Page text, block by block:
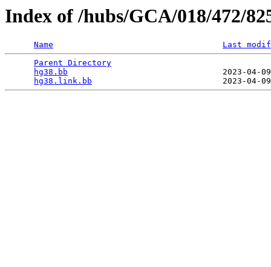
Index of /hubs/GCA/018/472/
Name
Last
Parent Directory
hg38.bb
2023-
hg38.link.bb